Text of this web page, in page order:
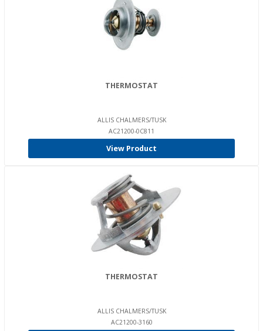
THERMOSTAT
ALLIS CHALMERS/TUSK
AC21200-0C811
View Product
THERMOSTAT
ALLIS CHALMERS/TUSK
AC21200-3160